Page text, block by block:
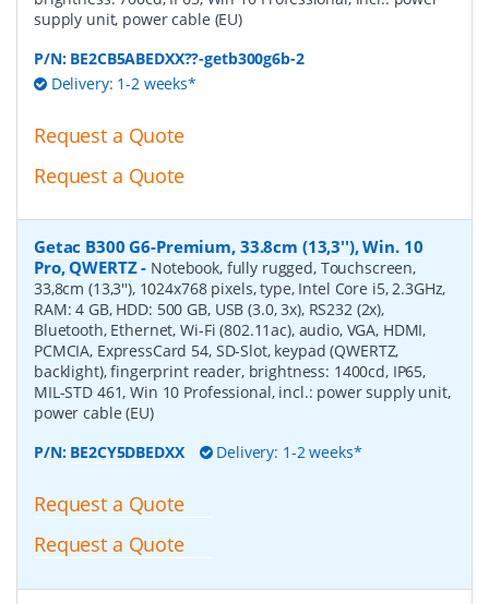
supply unit, power cable (EU)
P/N: BE2CB5ABEDXX??-getb300g6b-2
Delivery: 1-2 weeks*
Request a Quote
Request a Quote
Getac B300 G6-Premium, 33.8cm (13,3''), Win. 10
Pro, QWERTZ- Notebook, fully rugged, Touchscreen,
33,8cm (13,3''), 1024x768 pixels, type, Intel Core i5, 2.3GHz,
RAM: 4 GB, HDD: 500 GB, USB (3.0, 3x), RS232 (2x),
Bluetooth, Ethernet, Wi-Fi (802.11ac), audio, VGA, HDMI,
PCMCIA, ExpressCard 54, SD-Slot, keypad (QWERTZ,
backlight), fingerprint reader, brightness: 1400cd, IP65,
MIL-STD 461, Win 10 Professional, incl.: power supply unit,
power cable (EU)
P/N: BE2CY5DBEDXX Delivery: 1-2 weeks*
Request a Quote
Request a Quote